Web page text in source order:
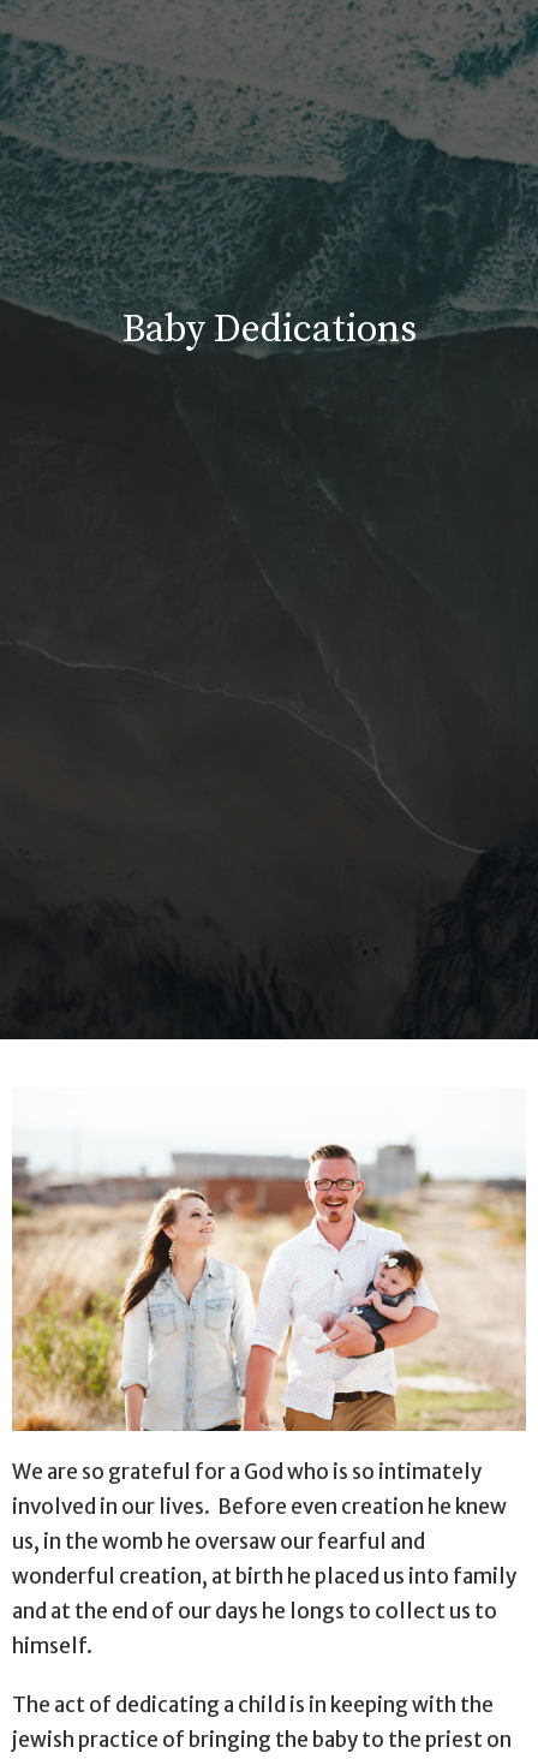
Baby Dedications
We are so grateful for a God who is so intimately
involved in our lives. Before even creation he knew
us, in the womb he oversaw our fearful and
wonderful creation, at birth he placed us into family
and at the end of our days he longs to collect us to
himself.
The act of dedicating a child is in keeping with the
jewish practice of bringing the baby to the priest on